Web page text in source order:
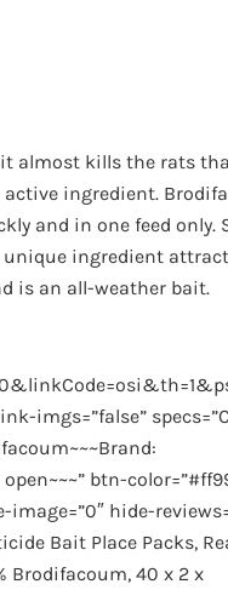
it almost kills the rats
active ingredient.
and in one feed only.
unique ingredient
is an all-weather bait.
imgs=”false”
btn-
hide-
Bait Place Packs,
Brodifacoum, 40 x 2 x